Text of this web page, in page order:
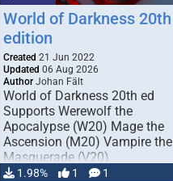
World of Darkness 20th
edition
Created 21 Jun 2022
Updated 06 Aug 2026
Author Johan Fält
World of Darkness 20th ed
Supports Werewolf the
Apocalypse (W20) Mage the
Ascension (M20) Vampire the
Masquerade (V20)
Changeling the …
1.98% 1 1